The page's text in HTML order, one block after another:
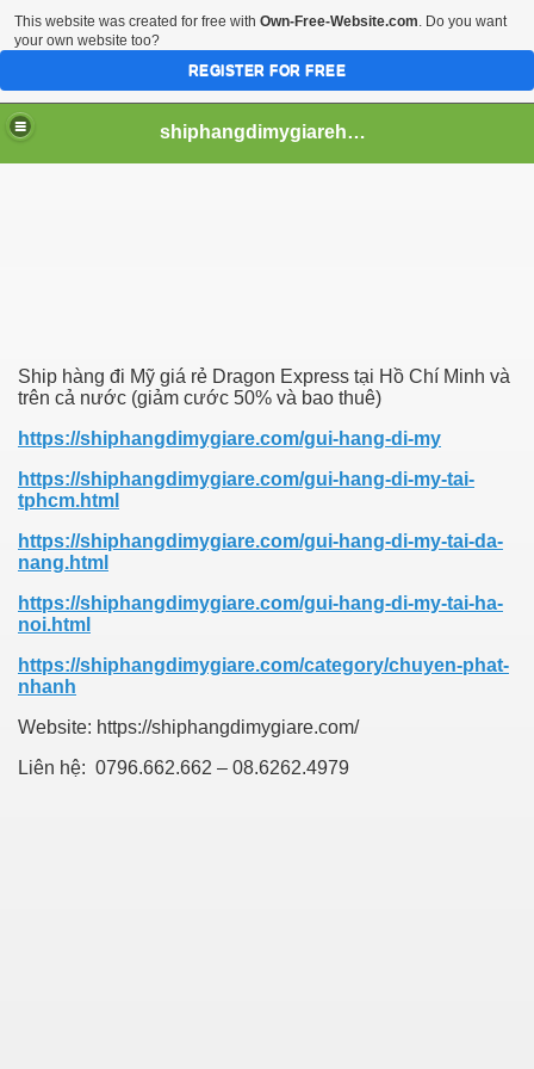
shiphangdimygiarehcm
Ship hàng đi Mỹ giá rẻ Dragon Express tại Hồ Chí Minh và
trên cả nước (giảm cước 50% và bao thuê)
https://shiphangdimygiare.com/gui-hang-di-my
https://shiphangdimygiare.com/gui-hang-di-my-tai-
tphcm.html
https://shiphangdimygiare.com/gui-hang-di-my-tai-da-
nang.html
https://shiphangdimygiare.com/gui-hang-di-my-tai-ha-
noi.html
https://shiphangdimygiare.com/category/chuyen-phat-
nhanh
Website: https://shiphangdimygiare.com/
Liên hệ: 0796.662.662 – 08.6262.4979
This website was created for free with Own-Free-Website.com. Do you want
your own website too?
REGISTER FOR FREE